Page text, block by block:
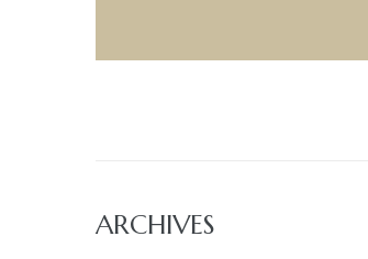
ARCHIVES